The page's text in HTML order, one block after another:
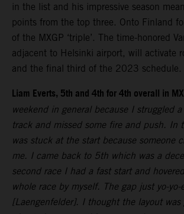
in the list and his impressive season
points from the top three. Onto Finland
of the MXGP ‘triple’. The time-honored
adjacent to Helsinki airport, will activate
and the final third of the 2023 schedule.
Liam Everts, 5th and 4th for 4th overall in
weekend in general because I struggled
track and missed some fire and push. In
was stuck at the start because someone
me. I came back to 5th which was a
second race I had a fast start and
whole race by myself. The gap just yo-
[Laengenfelder]. I thought the layout was